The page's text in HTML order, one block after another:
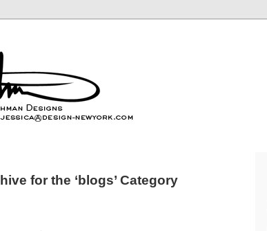
for the ‘blogs’ Category